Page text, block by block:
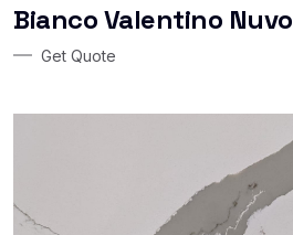
Bianco Valentino Nuvo
Get Quote